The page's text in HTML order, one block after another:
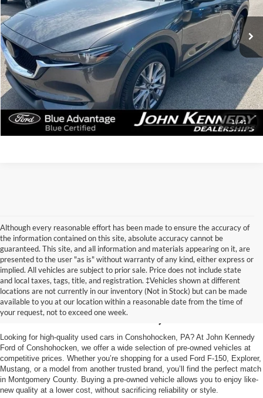
1/41
Available 29,380 mi Ext. Int.
Documentation Fee $490
Click To Call
Get Today’s Price
Although every reasonable effort has been made to ensure the accuracy of
the information contained on this site, absolute accuracy cannot be
guaranteed. This site, and all information and materials appearing on it, are
presented to the user "as is" without warranty of any kind, either express or
implied. All vehicles are subject to prior sale. Price does not include state
and local taxes, tags, title, and registration. ‡Vehicles shown at different
locations are not currently in our inventory (Not in Stock) but can be made
available to you at our location within a reasonable date from the time of
your request, not to exceed one week.
Used Cars for Sale in
Conshohocken, PA
Looking for high-quality used cars in Conshohocken, PA? At John Kennedy
Ford of Conshohocken, we offer a wide selection of pre-owned vehicles at
competitive prices. Whether you’re shopping for a used Ford F-150, Explorer,
Mustang, or a model from another trusted brand, you’ll find the perfect match
in Montgomery County. Buying a pre-owned vehicle allows you to enjoy like-
new quality at a lower cost, without sacrificing reliability or style.